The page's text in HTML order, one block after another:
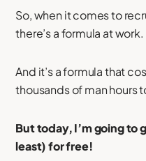
So, when it comes to
there’s a formula at work.
And it’s a formula that
thousands of man hours
But today, I’m going to
least) for free!